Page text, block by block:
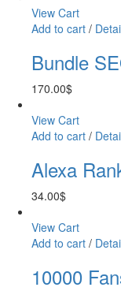
View Cart
Add to cart /
Bundle
170.00$
View Cart
Add to cart /
Alexa
34.00$
View Cart
Add to cart /
10000